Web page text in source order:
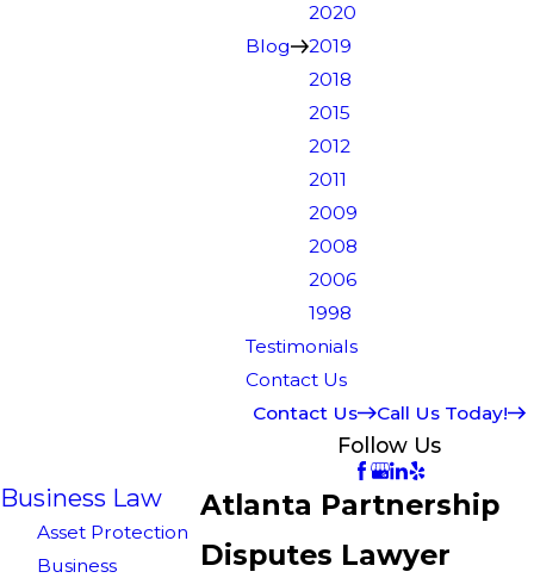
Blog
2020
2019
2018
2015
2012
2011
2009
2008
2006
1998
Testimonials
Contact Us
Contact Us
Call Us Today!
Follow Us
Atlanta Partnership
Disputes Lawyer
Business Law
Asset Protection
Business